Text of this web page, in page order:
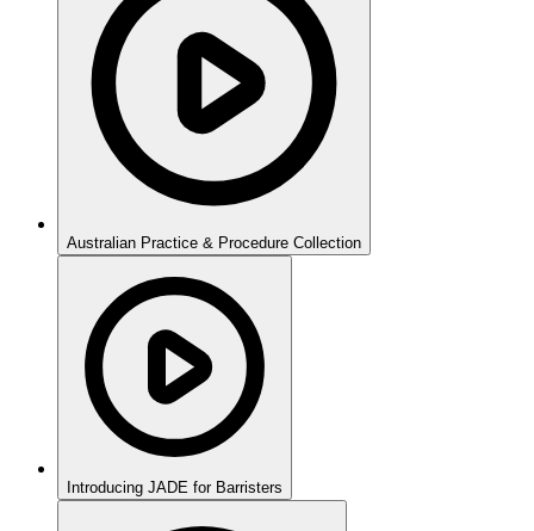
Australian Practice & Procedure Collection
Introducing JADE for Barristers